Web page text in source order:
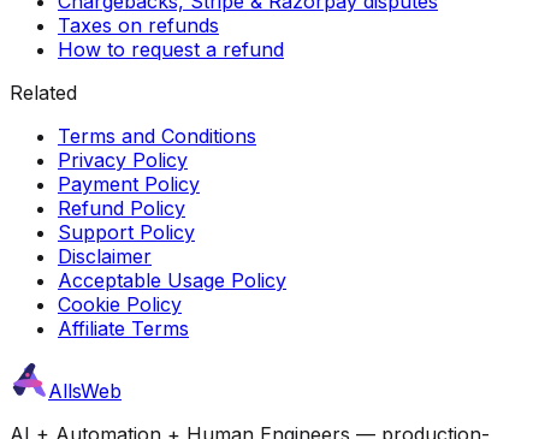
Taxes on refunds
How to request a refund
Related
Terms and Conditions
Privacy Policy
Payment Policy
Refund Policy
Support Policy
Disclaimer
Acceptable Usage Policy
Cookie Policy
Affiliate Terms
AllsWeb
AI + Automation + Human Engineers — production-